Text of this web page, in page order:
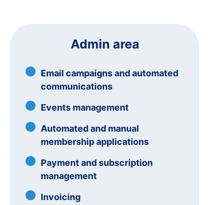
Admin area
Email campaigns and automated
communications
Events management
Automated and manual
membership applications
Payment and subscription
management
Invoicing